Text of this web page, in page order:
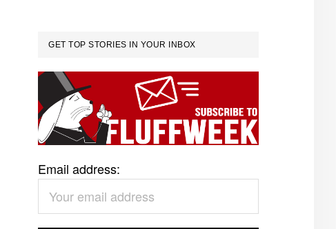
GET TOP STORIES IN YOUR INBOX
Email address: